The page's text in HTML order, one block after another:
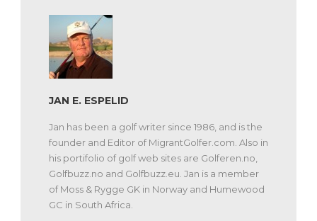
JAN E. ESPELID
Jan has been a golf writer since 1986, and is the
founder and Editor of MigrantGolfer.com. Also in
his portifolio of golf web sites are Golferen.no,
Golfbuzz.no and Golfbuzz.eu. Jan is a member
of Moss & Rygge GK in Norway and Humewood
GC in South Africa.